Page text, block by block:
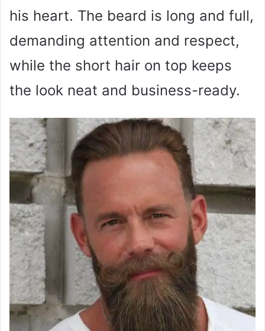
his heart. The beard is long and full,
demanding attention and respect,
while the short hair on top keeps
the look neat and business-ready.